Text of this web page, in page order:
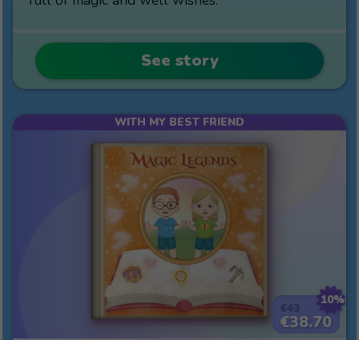
See story
10%
€38.70
WITH MY BEST FRIEND